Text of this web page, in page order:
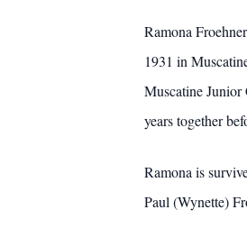
Ramona
1931 in
Muscatine
years together
Ramona is
Paul (Wynette)